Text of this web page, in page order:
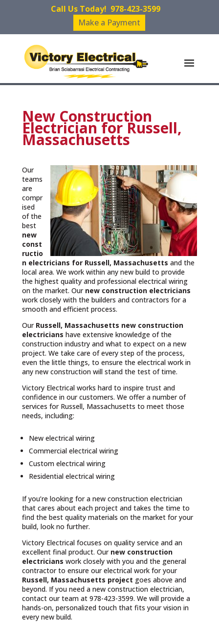
Call Us Today! 978-423-3599
Make a Payment
New Construction
Electrician for Russell,
Massachusetts
Our
teams
are
compr
ised
of the
best
new
const
ructio
n electricians for Russell, Massachusetts and the
local area. We work within any new build to provide
the highest quality and professional electrical wiring
on the market. Our new construction electricians
work closely with the builders and contractors for a
smooth and efficient process.
Our Russell, Massachusetts new construction
electricians have extensive knowledge of the
construction industry and what to expect on a new
project. We take care of every step of the process,
even the little things, to ensure the electrical work in
any new construction will stand the test of time.
Victory Electrical works hard to inspire trust and
confidence in our customers. We offer a number of
services for Russell, Massachusetts to meet those
needs, including:
New electrical wiring
Commercial electrical wiring
Custom electrical wiring
Residential electrical wiring
If you’re looking for a new construction electrician
that cares about each project and takes the time to
find the best quality materials on the market for your
build, look no further.
Victory Electrical focuses on quality service and an
excellent final product. Our new construction
electricians work closely with you and the general
contractor to ensure our electrical work for your
Russell, Massachusetts project goes above and
beyond. If you need a new construction electrician,
contact our team at 978-423-3599. We will provide a
hands-on, personalized touch that fits your vision in
every new build.